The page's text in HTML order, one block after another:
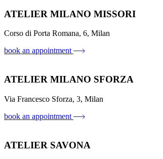
ATELIER MILANO MISSORI
Corso di Porta Romana, 6, Milan
book an appointment
ATELIER MILANO SFORZA
Via Francesco Sforza, 3, Milan
book an appointment
ATELIER SAVONA